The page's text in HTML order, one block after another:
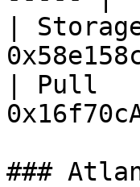
|
| Pull
###